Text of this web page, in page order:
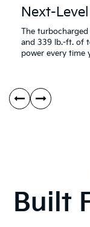
Next-
The
and 339 lb.-ft. of
power every time
Built